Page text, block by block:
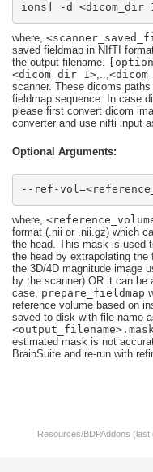
ions] -d <dicom_dir
where,
saved fieldmap in NIfTI
the output filename.
<dicom_dir 1>
scanner. These dicoms
fieldmap sequence. In case
please first convert dicom
converter and use nifti input
Optional Arguments:
--ref-
where,
format (.nii or .nii.gz) which
the head. This mask is used
the head by extrapolating
the 3D/4D magnitude image
by the scanner) OR it can
case, prepare_fieldmap
reference volume based on
saved to disk with file name
estimated mask is not
BrainSuite and re-run with
Resources/BDPAddons